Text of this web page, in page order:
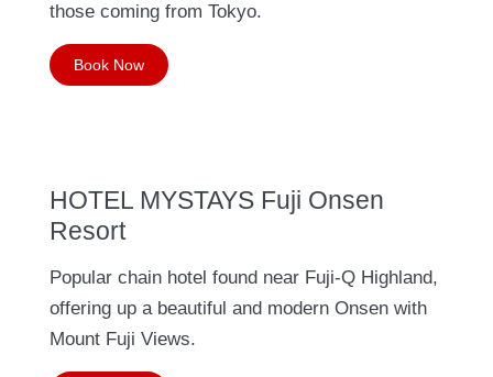
those coming from Tokyo.
Book Now
HOTEL MYSTAYS Fuji Onsen
Resort
Popular chain hotel found near Fuji-Q Highland,
offering up a beautiful and modern Onsen with
Mount Fuji Views.